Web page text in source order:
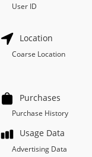
User ID
Location
Coarse Location
Purchases
Purchase History
Usage Data
Advertising Data